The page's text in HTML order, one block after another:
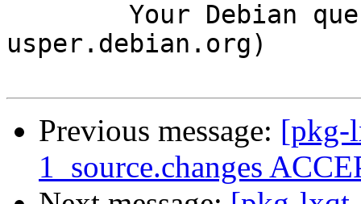
usper.debian.org)
Previous message: [pkg-
1_source.changes